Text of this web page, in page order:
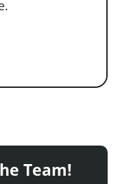
Team!